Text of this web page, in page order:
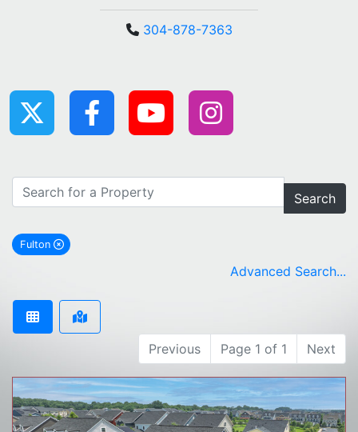
304-878-7363
Search
Fulton
remove Fulton city filter
Advanced Search...
Previous Page 1 of 1 Next